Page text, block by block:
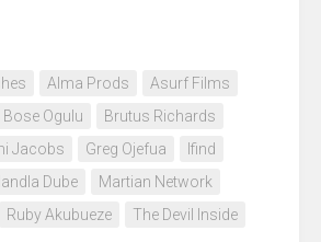
Alma Prods
Asurf Films
Bose Ogulu
Brutus Richards
Jacobs Greg Ojefua
Ifind
Dube
Martian Network
Ruby Akubueze
The Devil Inside